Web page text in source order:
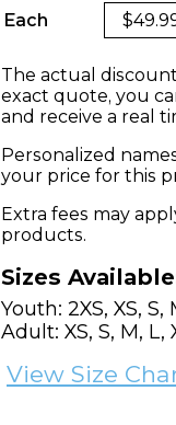
Each
The actual
exact quote, you
and receive a real
Personalized
your price for this
Extra fees may
products.
Sizes
Youth: 2XS, XS, S,
Adult: XS, S, M, L,
View Size